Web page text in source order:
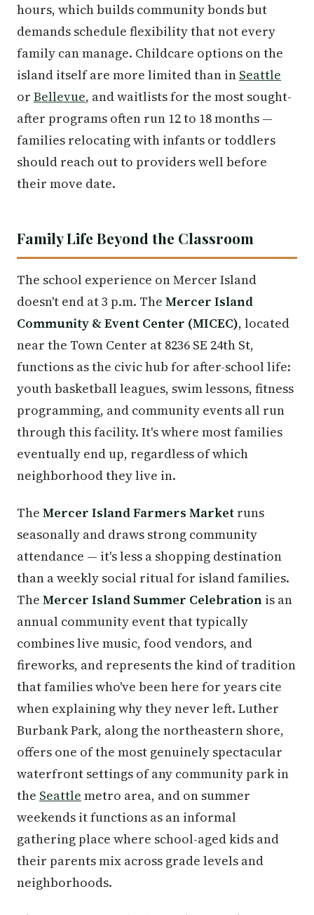
hours, which builds community bonds but
demands schedule flexibility that not every
family can manage. Childcare options on the
island itself are more limited than in Seattle
or Bellevue, and waitlists for the most sought-
after programs often run 12 to 18 months —
families relocating with infants or toddlers
should reach out to providers well before
their move date.
Family Life Beyond the Classroom
The school experience on Mercer Island
doesn't end at 3 p.m. The Mercer Island
Community & Event Center (MICEC), located
near the Town Center at 8236 SE 24th St,
functions as the civic hub for after-school life:
youth basketball leagues, swim lessons, fitness
programming, and community events all run
through this facility. It's where most families
eventually end up, regardless of which
neighborhood they live in.
The Mercer Island Farmers Market runs
seasonally and draws strong community
attendance — it's less a shopping destination
than a weekly social ritual for island families.
The Mercer Island Summer Celebration is an
annual community event that typically
combines live music, food vendors, and
fireworks, and represents the kind of tradition
that families who've been here for years cite
when explaining why they never left. Luther
Burbank Park, along the northeastern shore,
offers one of the most genuinely spectacular
waterfront settings of any community park in
the Seattle metro area, and on summer
weekends it functions as an informal
gathering place where school-aged kids and
their parents mix across grade levels and
neighborhoods.